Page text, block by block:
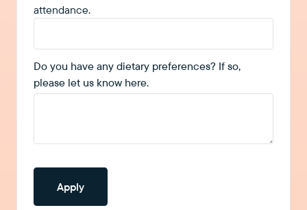
attendance.
Do you have any dietary preferences? If so,
please let us know here.